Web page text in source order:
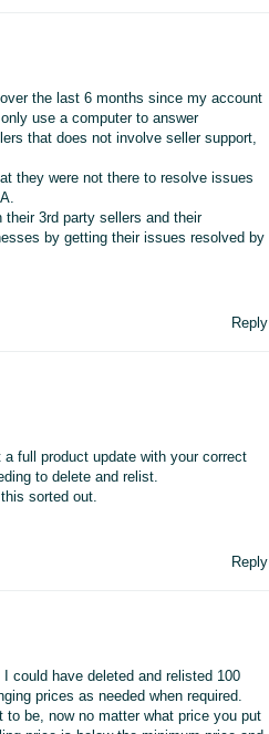
the last 6 months since my account
use a computer to answer
that does not involve seller support,
they were not there to resolve issues
3rd party sellers and their
by getting their issues resolved by
Reply
full product update with your correct
to delete and relist.
sorted out.
Reply
could have deleted and relisted 100
prices as needed when required.
be, now no matter what price you put